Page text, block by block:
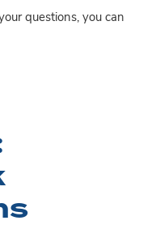
questions, you can